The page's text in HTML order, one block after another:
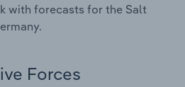
with forecasts for the Salt
Forces